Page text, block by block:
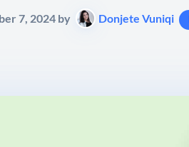
7, 2024 by Donjete Vuniqi